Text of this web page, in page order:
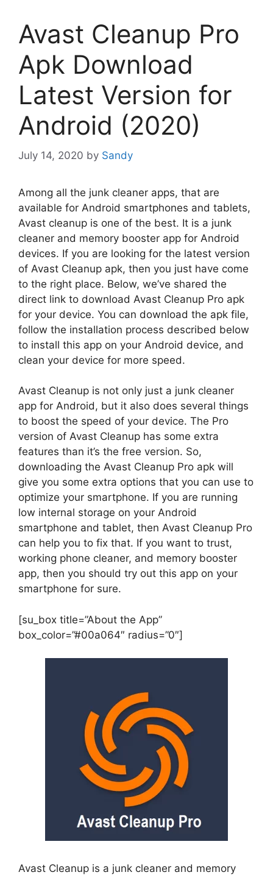
Avast Cleanup Pro
Apk Download
Latest Version for
Android (2020)
July 14, 2020 by Sandy
Among all the junk cleaner apps, that are
available for Android smartphones and tablets,
Avast cleanup is one of the best. It is a junk
cleaner and memory booster app for Android
devices. If you are looking for the latest version
of Avast Cleanup apk, then you just have come
to the right place. Below, we’ve shared the
direct link to download Avast Cleanup Pro apk
for your device. You can download the apk file,
follow the installation process described below
to install this app on your Android device, and
clean your device for more speed.
Avast Cleanup is not only just a junk cleaner
app for Android, but it also does several things
to boost the speed of your device. The Pro
version of Avast Cleanup has some extra
features than it’s the free version. So,
downloading the Avast Cleanup Pro apk will
give you some extra options that you can use to
optimize your smartphone. If you are running
low internal storage on your Android
smartphone and tablet, then Avast Cleanup Pro
can help you to fix that. If you want to trust,
working phone cleaner, and memory booster
app, then you should try out this app on your
smartphone for sure.
[su_box title=”About the App”
box_color=”#00a064″ radius=”0″]
Avast Cleanup is a junk cleaner and memory